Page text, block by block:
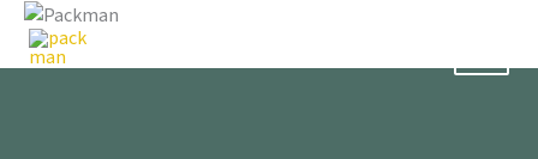
Skip
content